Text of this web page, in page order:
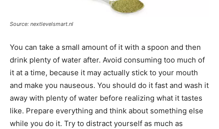
Source: nextlevelsmart.nl
You can take a small amount of it with a spoon and then
drink plenty of water after. Avoid consuming too much of
it at a time, because it may actually stick to your mouth
and make you nauseous. You should do it fast and wash it
away with plenty of water before realizing what it tastes
like. Prepare everything and think about something else
while you do it. Try to distract yourself as much as